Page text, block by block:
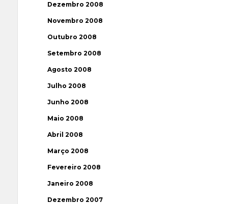
Dezembro 2008
Novembro 2008
Outubro 2008
Setembro 2008
Agosto 2008
Julho 2008
Junho 2008
Maio 2008
Abril 2008
Março 2008
Fevereiro 2008
Janeiro 2008
Dezembro 2007